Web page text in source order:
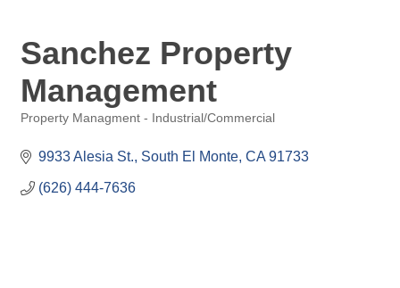
Sanchez Property
Management
Property Managment - Industrial/Commercial
9933 Alesia St. South El Monte CA 91733
(626) 444-7636